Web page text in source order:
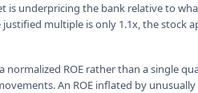
is underpricing the bank relative to
multiple is only 1.1x, the stock
ROE rather than a single
An ROE inflated by